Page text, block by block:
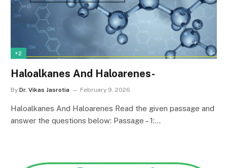
+2
Haloalkanes And Haloarenes-
By Dr. Vikas Jasrotia February 9, 2026
Haloalkanes And Haloarenes Read the given passage and
answer the questions below: Passage – 1:…